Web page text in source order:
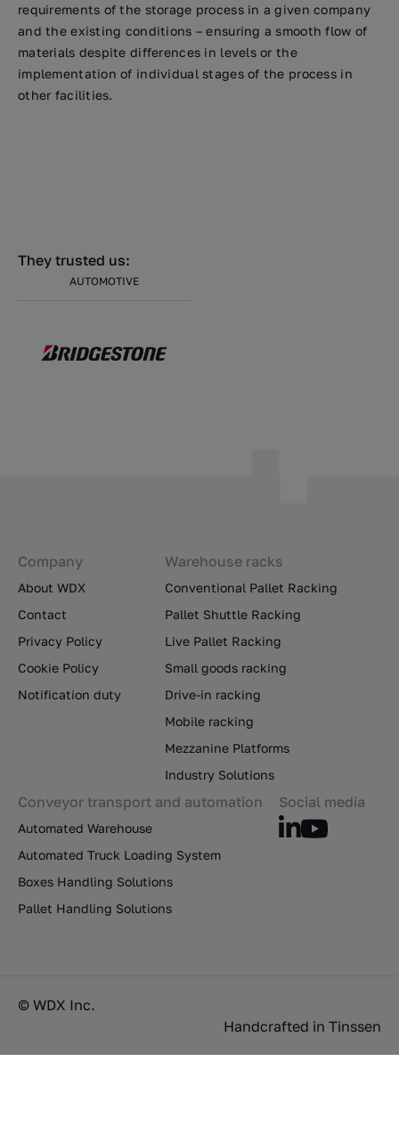
requirements of the storage process in a given company
and the existing conditions – ensuring a smooth flow of
materials despite differences in levels or the
implementation of individual stages of the process in
other facilities.
They trusted us:
AUTOMOTIVE
Company
About WDX
Contact
Privacy Policy
Cookie Policy
Notification duty
Warehouse racks
Conventional Pallet Racking
Pallet Shuttle Racking
Live Pallet Racking
Small goods racking
Drive-in racking
Mobile racking
Mezzanine Platforms
Industry Solutions
Conveyor transport and automation
Automated Warehouse
Automated Truck Loading System
Boxes Handling Solutions
Pallet Handling Solutions
Social media
© WDX Inc.
Handcrafted in Tinssen